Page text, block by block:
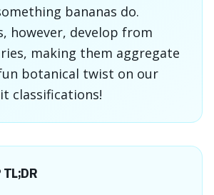
bananas do.
however, develop from
making them aggregate
botanical twist on our
classifications!